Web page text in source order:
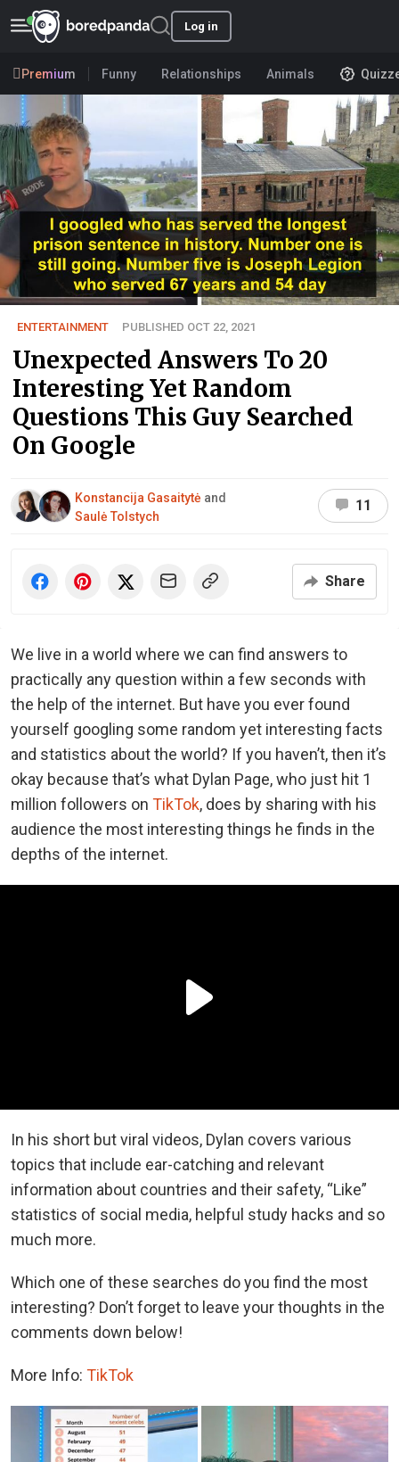
Log in
Premium Funny Relationships Animals
ENTERTAINMENT PUBLISHED OCT 22, 2021
Unexpected Answers To 20
Interesting Yet Random
Questions This Guy Searched
On Google
Konstancija Gasaitytė and
Saulė Tolstych
11
Share
We live in a world where we can find answers to
practically any question within a few seconds with
the help of the internet. But have you ever found
yourself googling some random yet interesting facts
and statistics about the world? If you haven’t, then it’s
okay because that’s what Dylan Page, who just hit 1
million followers on TikTok, does by sharing with his
audience the most interesting things he finds in the
depths of the internet.
In his short but viral videos, Dylan covers various
topics that include ear-catching and relevant
information about countries and their safety, “Like”
statistics of social media, helpful study hacks and so
much more.
Which one of these searches do you find the most
interesting? Don’t forget to leave your thoughts in the
comments down below!
More Info: TikTok